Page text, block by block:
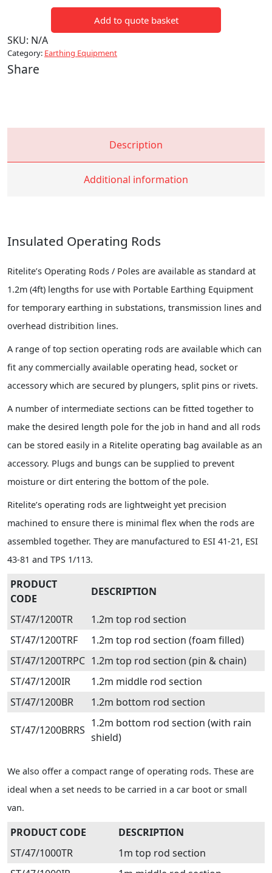
Add to quote basket
SKU: N/A
Category: Earthing Equipment
Share
Description
Additional information
Insulated Operating Rods
Ritelite’s Operating Rods / Poles are available as standard at
1.2m (4ft) lengths for use with Portable Earthing Equipment
for temporary earthing in substations, transmission lines and
overhead distribition lines.
A range of top section operating rods are available which can
fit any commercially available operating head, socket or
accessory which are secured by plungers, split pins or rivets.
A number of intermediate sections can be fitted together to
make the desired length pole for the job in hand and all rods
can be stored easily in a Ritelite operating bag available as an
accessory. Plugs and bungs can be supplied to prevent
moisture or dirt entering the bottom of the pole.
Ritelite’s operating rods are lightweight yet precision
machined to ensure there is minimal flex when the rods are
assembled together. They are manufactured to ESI 41-21, ESI
43-81 and TPS 1/113.
PRODUCT
CODE
DESCRIPTION
ST/47/1200TR
1.2m top rod section
ST/47/1200TRF
1.2m top rod section (foam filled)
ST/47/1200TRPC 1.2m top rod section (pin & chain)
ST/47/1200IR
1.2m middle rod section
ST/47/1200BR
1.2m bottom rod section
ST/47/1200BRRS
1.2m bottom rod section (with rain
shield)
We also offer a compact range of operating rods. These are
ideal when a set needs to be carried in a car boot or small
van.
PRODUCT CODE
DESCRIPTION
ST/47/1000TR
1m top rod section